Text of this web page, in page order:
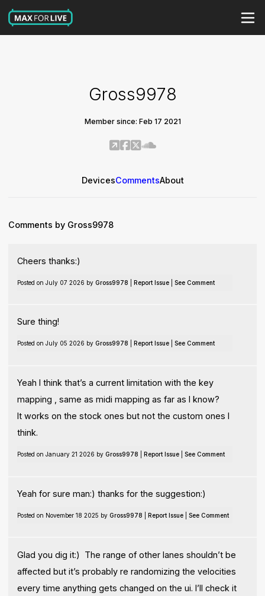
Gross9978
Member since: Feb 17 2021
DevicesCommentsAbout
Comments by Gross9978
Cheers thanks:)
Posted on July 07 2026 by Gross9978 Report Issue| See Comment
Sure thing!
Posted on July 05 2026 by Gross9978 Report Issue| See Comment
Yeah I think that’s a current limitation with the key
mapping , same as midi mapping as far as I know?
It works on the stock ones but not the custom ones I
think.
Posted on January 21 2026 by Gross9978 Report Issue| See Comment
Yeah for sure man:) thanks for the suggestion:)
Posted on November 18 2025 by Gross9978 Report Issue| See Comment
Glad you dig it:) The range of other lanes shouldn’t be
affected but it’s probably re randomizing the velocities
every time anything gets changed on the ui. I’ll check it